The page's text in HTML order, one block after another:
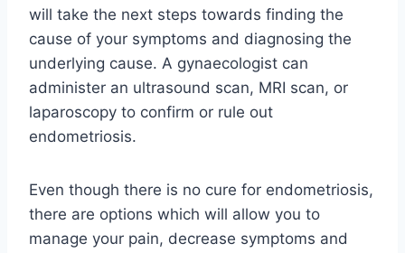
will take the next steps towards finding the
cause of your symptoms and diagnosing the
underlying cause. A gynaecologist can
administer an ultrasound scan, MRI scan, or
laparoscopy to confirm or rule out
endometriosis.
Even though there is no cure for endometriosis,
there are options which will allow you to
manage your pain, decrease symptoms and